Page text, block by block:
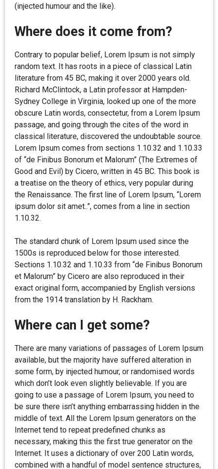
(injected humour and the like).
Where does it come from?
Contrary to popular belief, Lorem Ipsum is not simply
random text. It has roots in a piece of classical Latin
literature from 45 BC, making it over 2000 years old.
Richard McClintock, a Latin professor at Hampden-
Sydney College in Virginia, looked up one of the more
obscure Latin words, consectetur, from a Lorem Ipsum
passage, and going through the cites of the word in
classical literature, discovered the undoubtable source.
Lorem Ipsum comes from sections 1.10.32 and 1.10.33
of “de Finibus Bonorum et Malorum” (The Extremes of
Good and Evil) by Cicero, written in 45 BC. This book is
a treatise on the theory of ethics, very popular during
the Renaissance. The first line of Lorem Ipsum, “Lorem
ipsum dolor sit amet..”, comes from a line in section
1.10.32.
The standard chunk of Lorem Ipsum used since the
1500s is reproduced below for those interested.
Sections 1.10.32 and 1.10.33 from “de Finibus Bonorum
et Malorum” by Cicero are also reproduced in their
exact original form, accompanied by English versions
from the 1914 translation by H. Rackham.
Where can I get some?
There are many variations of passages of Lorem Ipsum
available, but the majority have suffered alteration in
some form, by injected humour, or randomised words
which don’t look even slightly believable. If you are
going to use a passage of Lorem Ipsum, you need to
be sure there isn’t anything embarrassing hidden in the
middle of text. All the Lorem Ipsum generators on the
Internet tend to repeat predefined chunks as
necessary, making this the first true generator on the
Internet. It uses a dictionary of over 200 Latin words,
combined with a handful of model sentence structures,